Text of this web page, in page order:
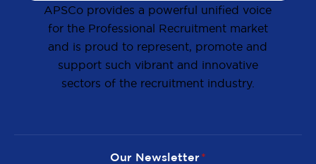
APSCo provides a powerful unified voice
for the Professional Recruitment market
and is proud to represent, promote and
support such vibrant and innovative
sectors of the recruitment industry.
Our Newsletter *